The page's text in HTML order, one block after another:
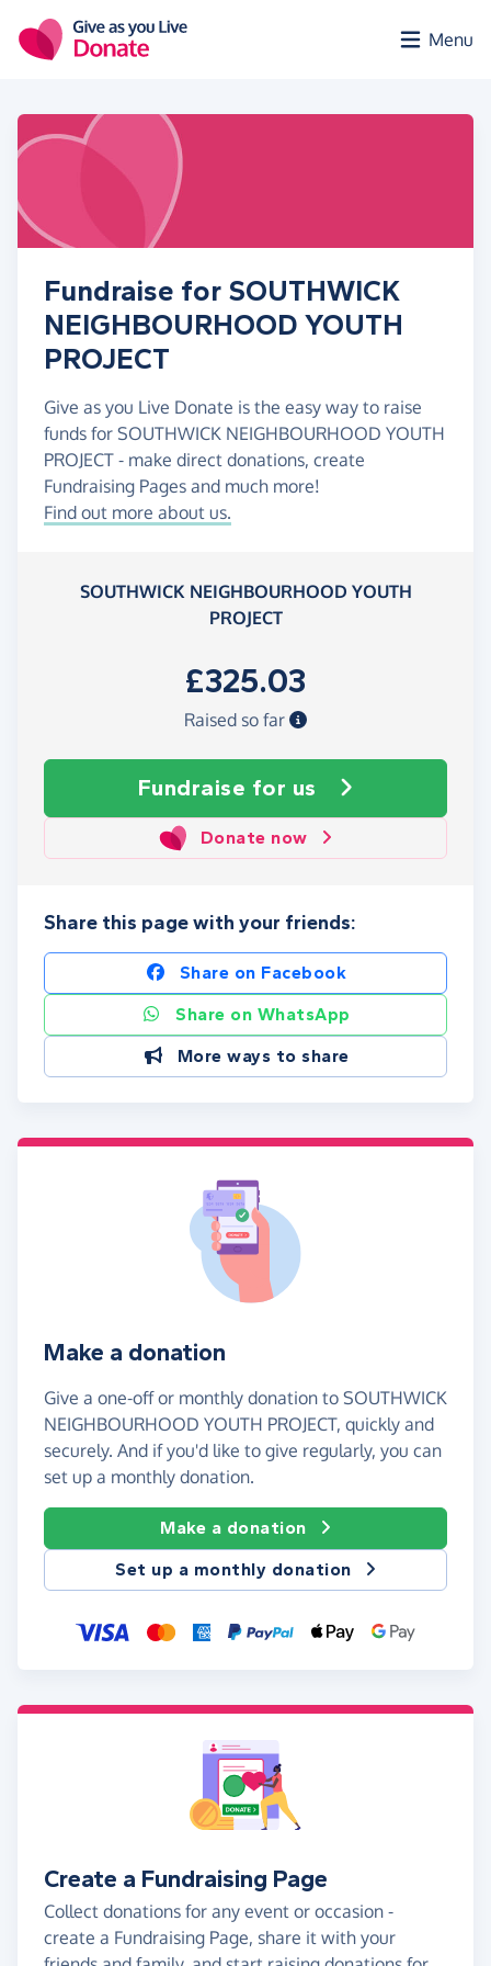
Menu
Fundraise for SOUTHWICK
NEIGHBOURHOOD YOUTH
PROJECT
Give as you Live Donate is the easy way to raise
funds for SOUTHWICK NEIGHBOURHOOD YOUTH
PROJECT - make direct donations, create
Fundraising Pages and much more!
Find out more about us.
SOUTHWICK NEIGHBOURHOOD YOUTH
PROJECT
£325.03
Raised so far
Fundraise for us
Donate now
Share this page with your friends:
Share on Facebook
Share on WhatsApp
More ways to share
Make a donation
Give a one-off or monthly donation to SOUTHWICK
NEIGHBOURHOOD YOUTH PROJECT, quickly and
securely. And if you'd like to give regularly, you can
set up a monthly donation.
Make a donation
Set up a monthly donation
Create a Fundraising Page
Collect donations for any event or occasion -
create a Fundraising Page, share it with your